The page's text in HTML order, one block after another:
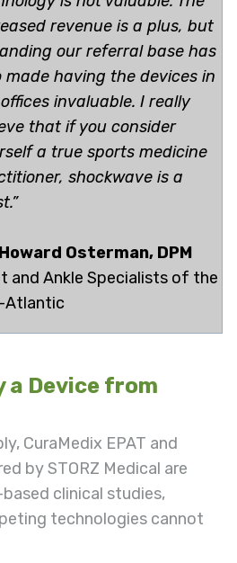
revenue is a plus, but
our referral base has
made having the devices in
invaluable. I really
that if you consider
a true sports medicine
shockwave is a
Osterman, DPM
and Ankle Specialists of the
Atlantic
a Device from
CuraMedix EPAT and
by STORZ Medical are
clinical studies,
technologies cannot